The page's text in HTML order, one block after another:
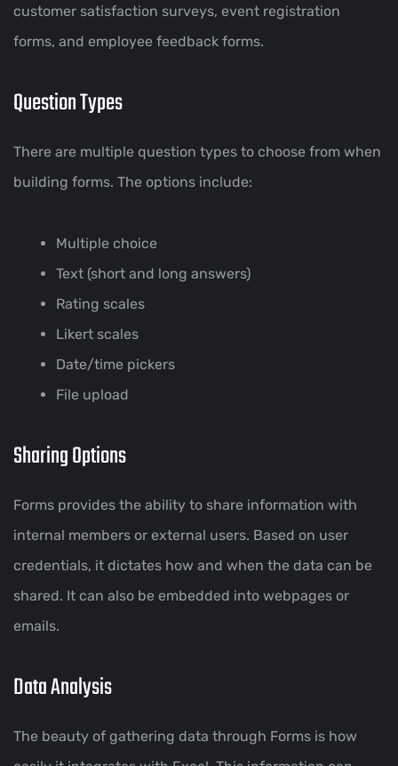
customer satisfaction surveys, event registration
forms, and employee feedback forms.
Question Types
There are multiple question types to choose from when
building forms. The options include:
Multiple choice
Text (short and long answers)
Rating scales
Likert scales
Date/time pickers
File upload
Sharing Options
Forms provides the ability to share information with
internal members or external users. Based on user
credentials, it dictates how and when the data can be
shared. It can also be embedded into webpages or
emails.
Data Analysis
The beauty of gathering data through Forms is how